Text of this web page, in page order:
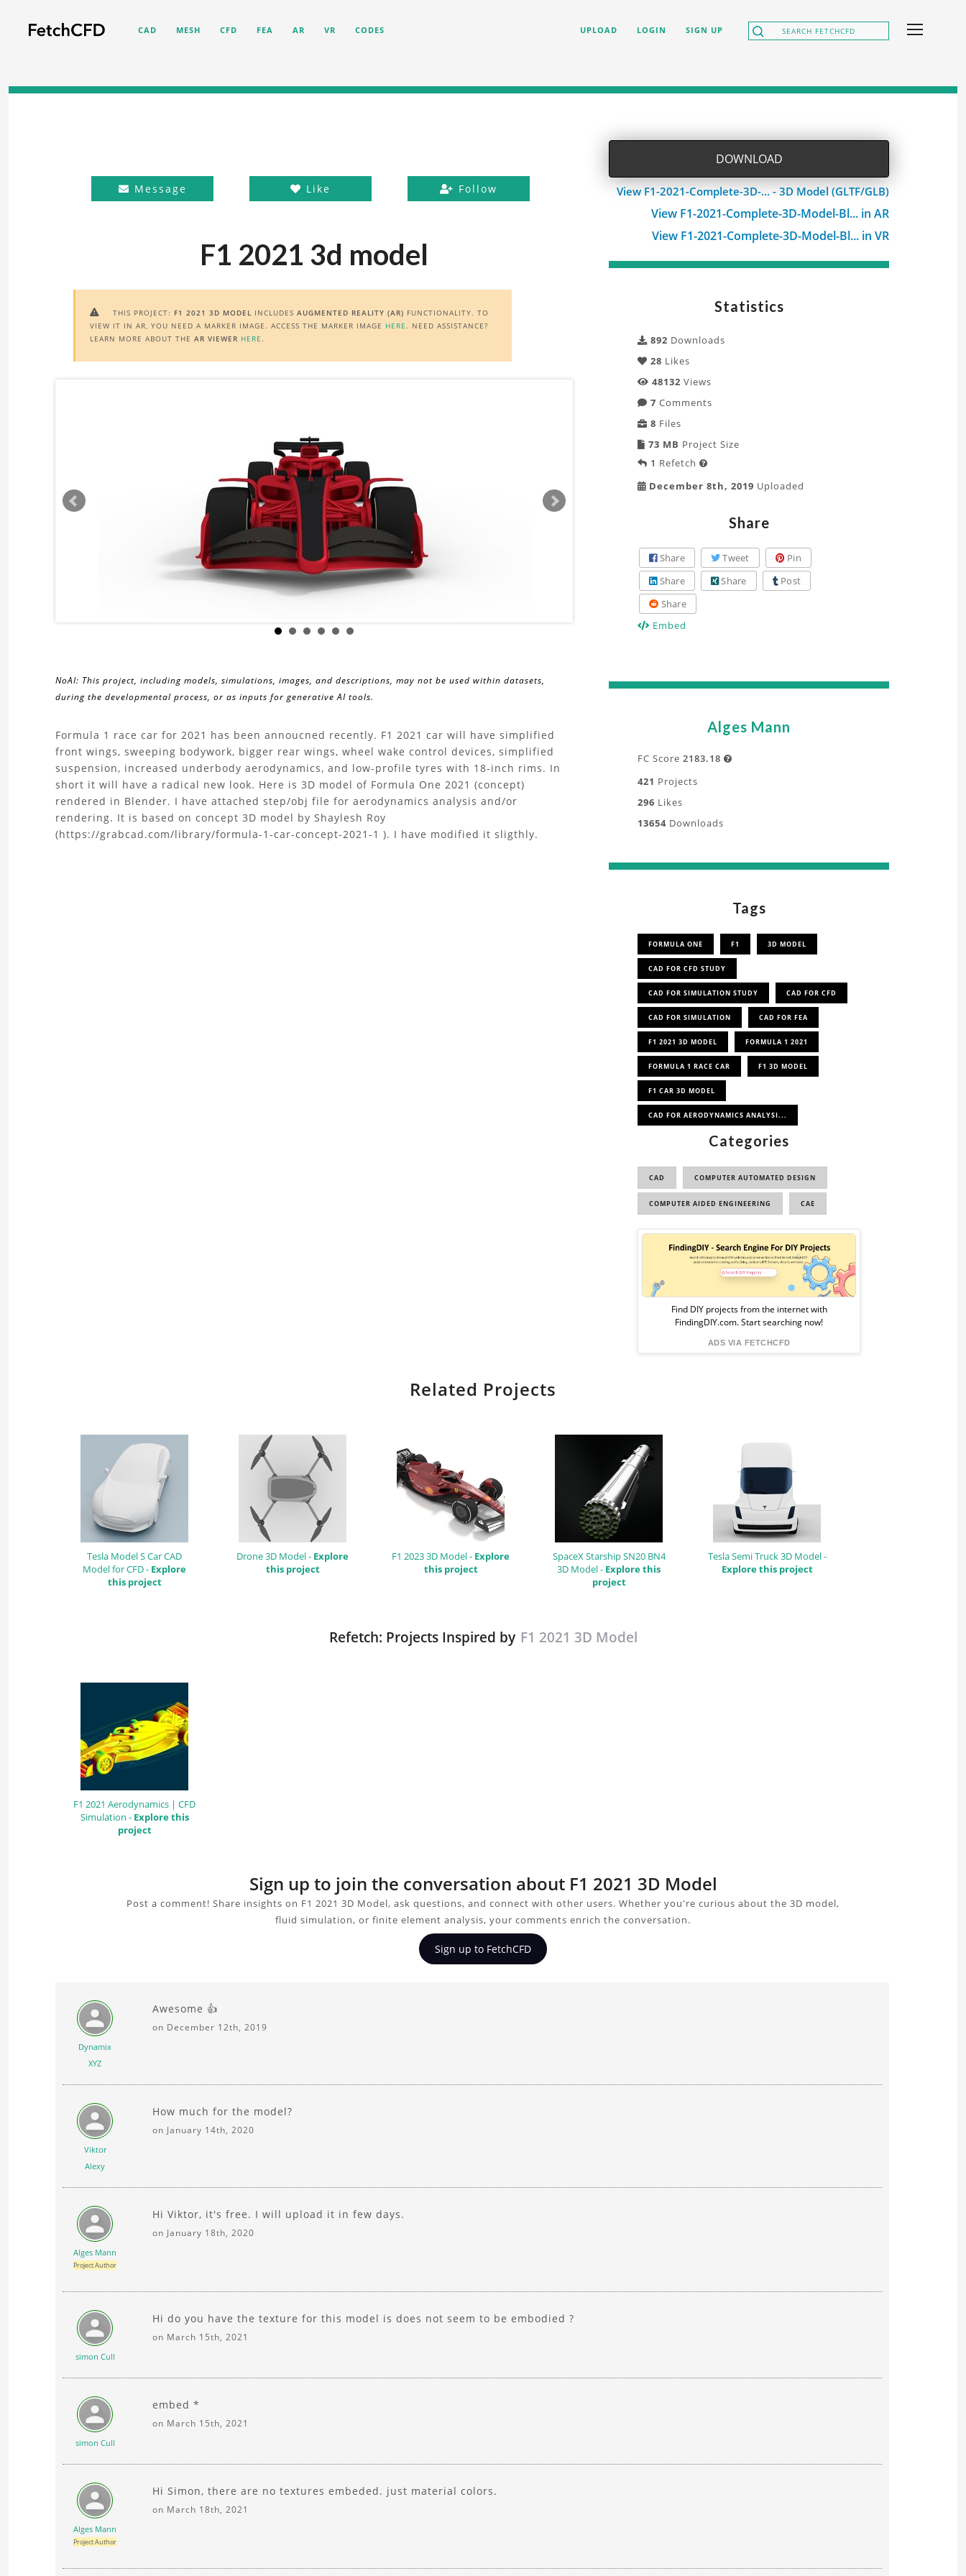
CAD MESH CFD FEA AR VR CODES UPLOAD LOGIN SIGN UP
Message Like Follow
F1 2021 3d model
 THIS PROJECT: F1 2021 3D MODEL INCLUDES AUGMENTED REALITY (AR) FUNCTIONALITY. TO
VIEW IT IN AR, YOU NEED A MARKER IMAGE. ACCESS THE MARKER IMAGE HERE. NEED ASSISTANCE?
LEARN MORE ABOUT THE AR VIEWER HERE.
NoAI: This project, including models, simulations, images, and descriptions, may not be used within datasets,
during the developmental process, or as inputs for generative AI tools.
About
the
F1
2021
Formula 1 race car for 2021 has been annoucned recently. F1 2021 car will have simplified
front wings, sweeping bodywork, bigger rear wings, wheel wake control devices, simplified
suspension, increased underbody aerodynamics, and low-profile tyres with 18-inch rims. In
short it will have a radical new look. Here is 3D model of Formula One 2021 (concept)
rendered in Blender. I have attached step/obj file for aerodynamics analysis and/or
rendering. It is based on concept 3D model by Shaylesh Roy
(https://grabcad.com/library/formula-1-car-concept-2021-1 ). I have modified it sligthly.
DOWNLOAD
View F1-2021-Complete-3D-... - 3D Model (GLTF/GLB)
View F1-2021-Complete-3D-Model-Bl... in AR
View F1-2021-Complete-3D-Model-Bl... in VR
Statistics
892 Downloads
28 Likes
48132 Views
7 Comments
8 Files
73 MB Project Size
1 Refetch 
December 8th, 2019 Uploaded
Share
Share Tweet
Pin
Share
Share
Post
Share
Embed
Alges Mann
FC Score 2183.18 
421 Projects
296 Likes
13654 Downloads
Tags
FORMULA ONE F1 3D MODEL
CAD FOR CFD STUDY
CAD FOR SIMULATION STUDY CAD FOR CFD
CAD FOR SIMULATION CAD FOR FEA
F1 2021 3D MODEL FORMULA 1 2021
FORMULA 1 RACE CAR F1 3D MODEL
F1 CAR 3D MODEL
CAD FOR AERODYNAMICS ANALYSI...
Categories
CAD COMPUTER AUTOMATED DESIGN
COMPUTER AIDED ENGINEERING CAE
Sponsored
Ad
from
FindingDIY
Find DIY projects from the internet with
FindingDIY.com. Start searching now!
ADS VIA FETCHCFD
Related Projects
Tesla Model S Car CAD
Model for CFD - Explore
this project
Drone 3D Model - Explore
this project
F1 2023 3D Model - Explore
this project
SpaceX Starship SN20 BN4
3D Model - Explore this
project
Tesla Semi Truck 3D Model -
Explore this project
Refetch: Projects Inspired by F1 2021 3D Model
F1 2021 Aerodynamics | CFD
Simulation - Explore this
project
Sign up to join the conversation about F1 2021 3D Model
Post a comment! Share insights on F1 2021 3D Model, ask questions, and connect with other users. Whether you're curious about the 3D model,
fluid simulation, or finite element analysis, your comments enrich the conversation.
Sign up to FetchCFD
Dynamix
XYZ
Awesome 👍
on December 12th, 2019
Viktor
Alexy
How much for the model?
on January 14th, 2020
Alges Mann
Project Author
Hi Viktor, it's free. I will upload it in few days.
on January 18th, 2020
simon Cull
Hi do you have the texture for this model is does not seem to be embodied ?
on March 15th, 2021
simon Cull
embed *
on March 15th, 2021
Alges Mann
Project Author
Hi Simon, there are no textures embeded. just material colors.
on March 18th, 2021